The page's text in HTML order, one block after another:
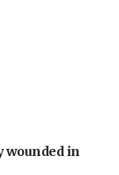
wounded in